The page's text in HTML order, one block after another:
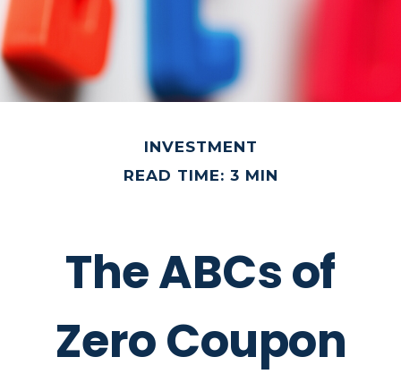
INVESTMENT
READ TIME: 3 MIN
The ABCs of
Zero Coupon